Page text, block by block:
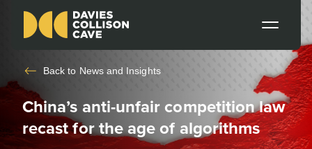
Back to News and Insights
China’s anti-unfair competition law
recast for the age of algorithms